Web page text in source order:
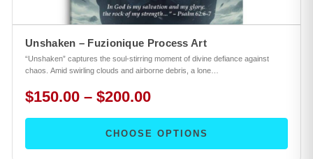
Unshaken – Fuzionique Process Art
“Unshaken” captures the soul-stirring moment of divine defiance against
chaos. Amid swirling clouds and airborne debris, a lone…
$150.00 – $200.00
CHOOSE OPTIONS